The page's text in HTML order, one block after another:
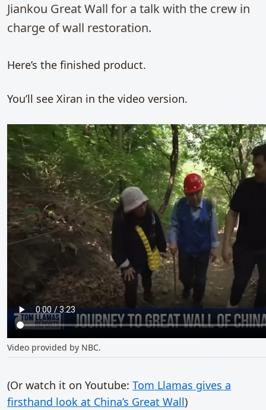
Jiankou Great Wall for a talk with the crew in
charge of wall restoration.
Here’s the finished product.
You’ll see Xiran in the video version.
Video provided by NBC.
(Or watch it on Youtube: Tom Llamas gives a
firsthand look at China’s Great Wall)